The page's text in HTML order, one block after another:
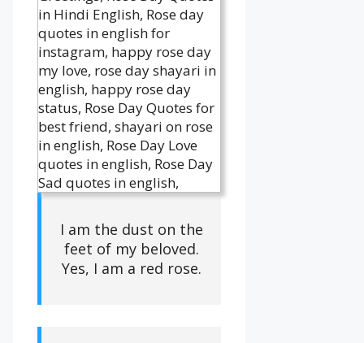
I am the dust on the
feet of my beloved.
Yes, I am a red rose.